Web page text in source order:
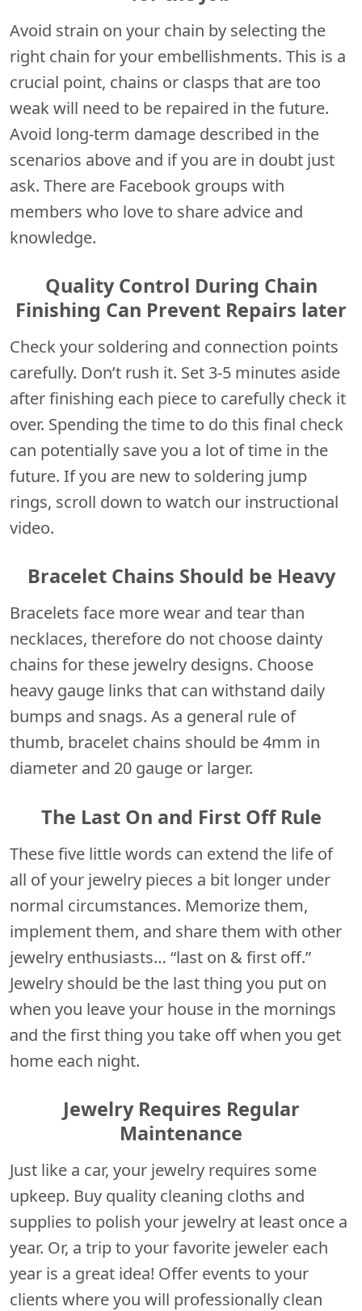
Avoid strain on your chain by selecting the
right chain for your embellishments. This is a
crucial point, chains or clasps that are too
weak will need to be repaired in the future.
Avoid long-term damage described in the
scenarios above and if you are in doubt just
ask. There are Facebook groups with
members who love to share advice and
knowledge.
Quality Control During Chain
Finishing Can Prevent Repairs later
Check your soldering and connection points
carefully. Don’t rush it. Set 3-5 minutes aside
after finishing each piece to carefully check it
over. Spending the time to do this final check
can potentially save you a lot of time in the
future. If you are new to soldering jump
rings, scroll down to watch our instructional
video.
Bracelet Chains Should be Heavy
Bracelets face more wear and tear than
necklaces, therefore do not choose dainty
chains for these jewelry designs. Choose
heavy gauge links that can withstand daily
bumps and snags. As a general rule of
thumb, bracelet chains should be 4mm in
diameter and 20 gauge or larger.
The Last On and First Off Rule
These five little words can extend the life of
all of your jewelry pieces a bit longer under
normal circumstances. Memorize them,
implement them, and share them with other
jewelry enthusiasts… “last on & first off.”
Jewelry should be the last thing you put on
when you leave your house in the mornings
and the first thing you take off when you get
home each night.
Jewelry Requires Regular
Maintenance
Just like a car, your jewelry requires some
upkeep. Buy quality cleaning cloths and
supplies to polish your jewelry at least once a
year. Or, a trip to your favorite jeweler each
year is a great idea! Offer events to your
clients where you will professionally clean